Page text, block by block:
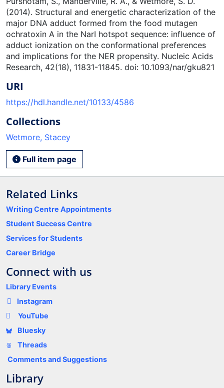
(2014). Structural and energetic characterization of the
major DNA adduct formed from the food mutagen
ochratoxin A in the NarI hotspot sequence: influence of
adduct ionization on the conformational preferences
and implications for the NER propensity. Nucleic Acids
Research, 42(18), 11831-11845. doi: 10.1093/nar/gku821
URI
https://hdl.handle.net/10133/4586
Collections
Wetmore, Stacey
Full item page
Related Links
Writing Centre Appointments
Student Success Centre
Services for Students
Career Bridge
Connect with us
Library Events
Instagram
YouTube
Bluesky
Threads
Comments and Suggestions
Library